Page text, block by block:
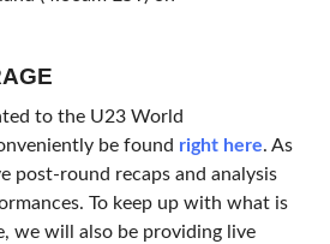
to the U23 World
be found right here. As
post-round recaps and analysis
To keep up with what is
we will also be providing live